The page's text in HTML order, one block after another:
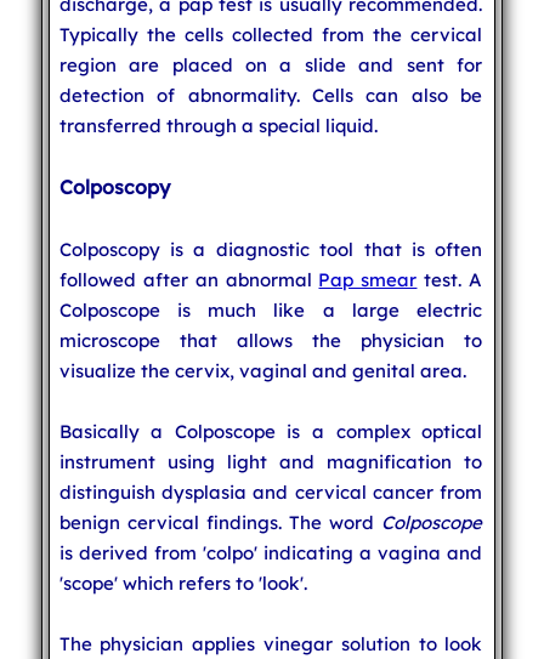
Typically the cells collected from the cervical
region are placed on a slide and sent for
detection of abnormality. Cells can also be
transferred through a special liquid.
Colposcopy
Colposcopy is a diagnostic tool that is often
followed after an abnormal Pap smear test. A
Colposcope is much like a large electric
microscope that allows the physician to
visualize the cervix, vaginal and genital area.
Basically a Colposcope is a complex optical
instrument using light and magnification to
distinguish dysplasia and cervical cancer from
benign cervical findings. The word Colposcope
is derived from 'colpo' indicating a vagina and
'scope' which refers to 'look'.
The physician applies vinegar solution to look